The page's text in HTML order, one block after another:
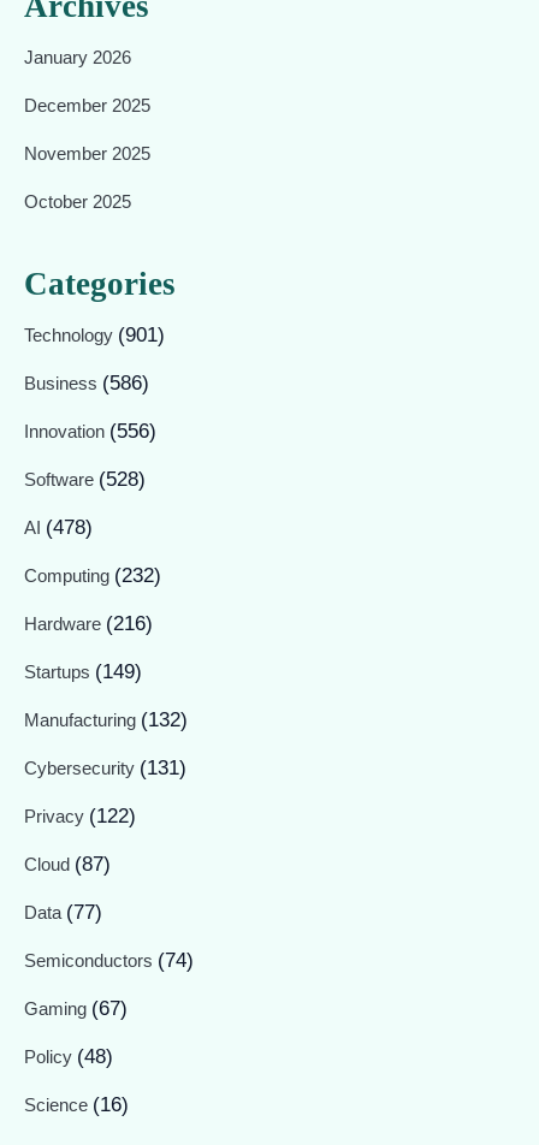
January 2026
December 2025
November 2025
October 2025
Categories
Technology (901)
Business (586)
Innovation (556)
Software (528)
AI (478)
Computing (232)
Hardware (216)
Startups (149)
Manufacturing (132)
Cybersecurity (131)
Privacy (122)
Cloud (87)
Data (77)
Semiconductors (74)
Gaming (67)
Policy (48)
Science (16)